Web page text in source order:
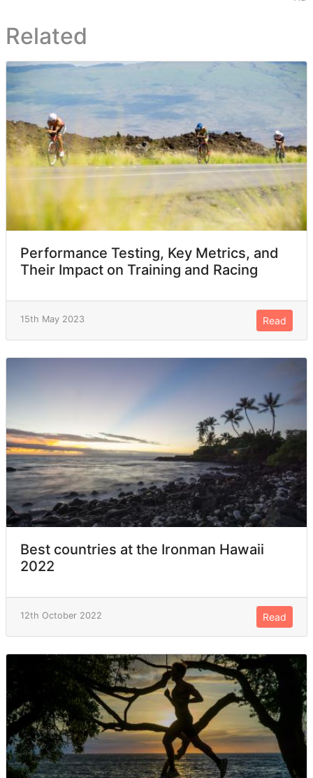
Related
Performance Testing, Key Metrics, and
Their Impact on Training and Racing
15th May 2023 Read
Best countries at the Ironman Hawaii
2022
12th October 2022 Read